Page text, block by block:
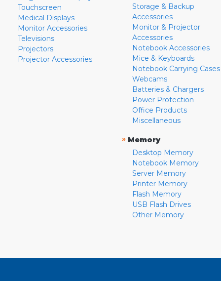
Touchscreen
Medical Displays
Monitor Accessories
Televisions
Projectors
Projector Accessories
Storage & Backup
Accessories
Monitor & Projector
Accessories
Notebook Accessories
Mice & Keyboards
Notebook Carrying Cases
Webcams
Batteries & Chargers
Power Protection
Office Products
Miscellaneous
» Memory
Desktop Memory
Notebook Memory
Server Memory
Printer Memory
Flash Memory
USB Flash Drives
Other Memory